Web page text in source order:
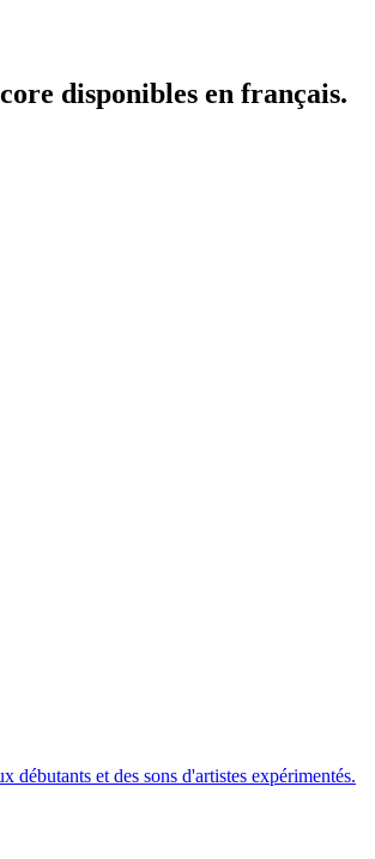
disponibles en français.
débutants et des sons d'artistes expérimentés.